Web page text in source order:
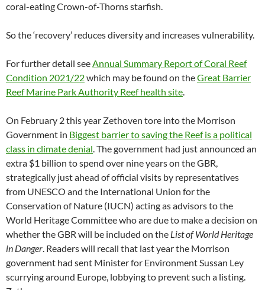
coral-eating Crown-of-Thorns starfish.
So the ‘recovery’ reduces diversity and increases vulnerability.
For further detail seeAnnual Summary Report of Coral Reef
Condition 2021/22which may be found on theGreat Barrier
Reef Marine Park Authority Reef health site.
On February 2 this year Zethoven tore into the Morrison
Government in Biggest barrier to saving the Reef is a political
class in climate denial. The government had just announced an
extra $1 billion to spend over nine years on the GBR,
strategically just ahead of official visits by representatives
from UNESCO and the International Union for the
Conservation of Nature (IUCN) acting as advisors to the
World Heritage Committee who are due to make a decision on
whether the GBR will be included on the List of World Heritage
in Danger. Readers will recall that last year the Morrison
government had sent Minister for Environment Sussan Ley
scurrying around Europe, lobbying to prevent such a listing.